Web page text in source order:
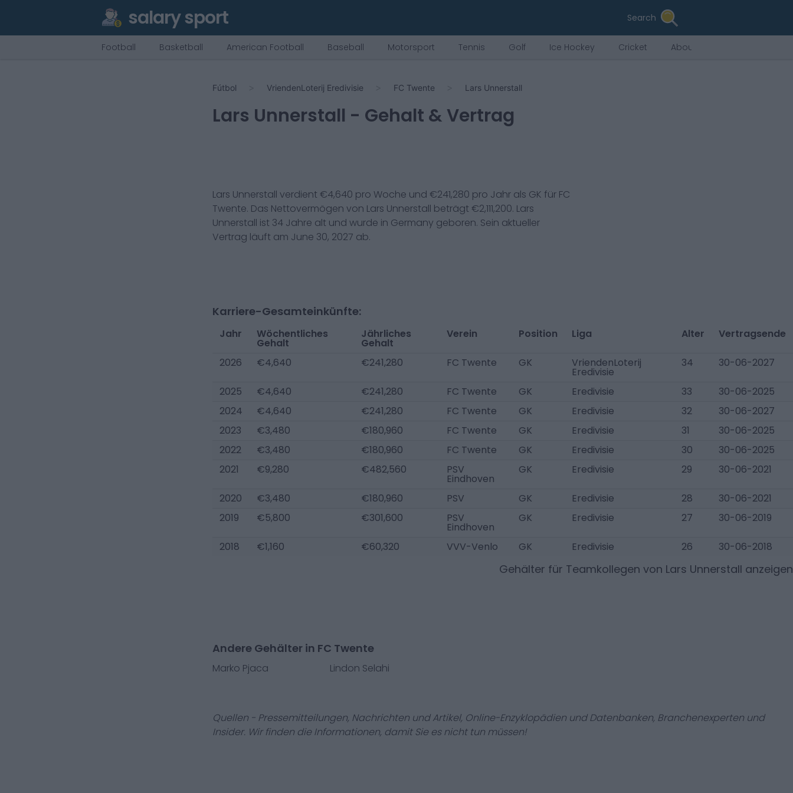
salary sport Search
Football Basketball American Football Baseball Motorsport Tennis Golf Ice Hockey Cricket About Us
Fútbol VriendenLoterij Eredivisie FC Twente Lars Unnerstall
Lars Unnerstall - Gehalt & Vertrag
Lars Unnerstall verdient €4,640 pro Woche und €241,280 pro Jahr als GK für FC
Twente. Das Nettovermögen von Lars Unnerstall beträgt €2,111,200. Lars
Unnerstall ist 34 Jahre alt und wurde in Germany geboren. Sein aktueller
Vertrag läuft am June 30, 2027 ab.
Karriere-Gesamteinkünfte:
Jahr Wöchentliches
Gehalt
Jährliches
Gehalt
Verein Position Liga Alter Vertragsende
2026 €4,640 €241,280 FC Twente GK VriendenLoterij
Eredivisie
34 30-06-2027
2025 €4,640 €241,280 FC Twente GK Eredivisie 33
30-06-2025
2024
€4,640 €241,280 FC Twente GK Eredivisie 32
30-06-2027
2023
€3,480 €180,960 FC Twente GK Eredivisie 31
30-06-2025
2022
€3,480 €180,960 FC Twente GK Eredivisie 30
30-06-2025
2021
€9,280 €482,560 PSV
Eindhoven
GK Eredivisie 29 30-06-2021
2020 €3,480 €180,960 PSV GK Eredivisie 28
30-06-2021
2019
€5,800 €301,600 PSV
Eindhoven
GK Eredivisie 27 30-06-2019
2018 €1,160 €60,320 VVV-Venlo GK Eredivisie 26 30-06-2018
Gehälter für Teamkollegen von Lars Unnerstall anzeigen
Andere Gehälter in FC Twente
Marko Pjaca Lindon Selahi
Quellen - Pressemitteilungen, Nachrichten und Artikel, Online-Enzyklopädien und Datenbanken, Branchenexperten und
Insider. Wir finden die Informationen, damit Sie es nicht tun müssen!